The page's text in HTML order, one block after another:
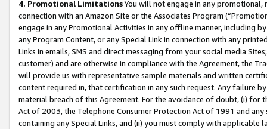
4. Promotional LimitationsYou will not engage in any
connection with an Amazon Site or the Associates Program
engage in any Promotional Activities in any offline manner, including
any Program Content, or any Special Link in connection with any
Links in emails, SMS and direct messaging from your social media
customer) and are otherwise in compliance with the Agreement, the
will provide us with representative sample materials and written
content required in, that certification in any such request. Any failure
material breach of this Agreement. For the avoidance of doubt, (i) for
Act of 2003, the Telephone Consumer Protection Act of 1991 and
containing any Special Links, and (ii) you must comply with